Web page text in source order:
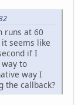
runs at 60
seems like
if I
to
way I
the callback?